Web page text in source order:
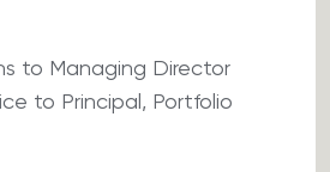
to Managing Director
to Principal, Portfolio